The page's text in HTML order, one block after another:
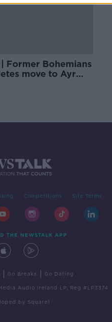
Former Bohemians
move to Ayr
Competitions Site Terms
THE NEWSTALK APP
Go Breaks Go Dating
Audio Ireland LP, Reg #LP3374
by Square1